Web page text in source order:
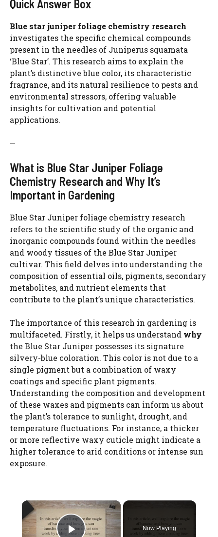
Quick Answer Box
Blue star juniper foliage chemistry research
investigates the specific chemical compounds
present in the needles of Juniperus squamata
‘Blue Star’. This research aims to explain the
plant’s distinctive blue color, its characteristic
fragrance, and its natural resilience to pests and
environmental stressors, offering valuable
insights for cultivation and potential
applications.
—
What is Blue Star Juniper Foliage
Chemistry Research and Why It’s
Important in Gardening
Blue Star Juniper foliage chemistry research
refers to the scientific study of the organic and
inorganic compounds found within the needles
and woody tissues of the Blue Star Juniper
cultivar. This field delves into understanding the
composition of essential oils, pigments, secondary
metabolites, and nutrient elements that
contribute to the plant’s unique characteristics.
The importance of this research in gardening is
multifaceted. Firstly, it helps us understand why
the Blue Star Juniper possesses its signature
silvery-blue coloration. This color is not due to a
single pigment but a combination of waxy
coatings and specific plant pigments.
Understanding the composition and development
of these waxes and pigments can inform us about
the plant’s tolerance to sunlight, drought, and
temperature fluctuations. For instance, a thicker
or more reflective waxy cuticle might indicate a
higher tolerance to arid conditions or intense sun
exposure.
×
Now Playing